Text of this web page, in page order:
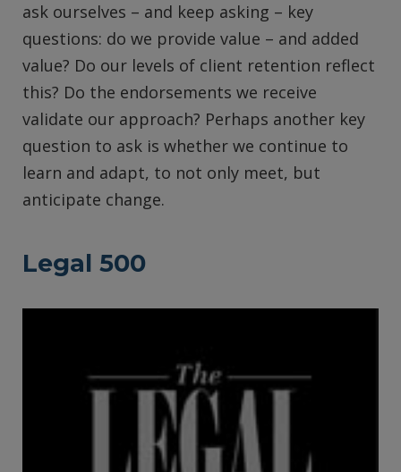
ask ourselves – and keep asking – key
questions: do we provide value – and added
value? Do our levels of client retention reflect
this? Do the endorsements we receive
validate our approach? Perhaps another key
question to ask is whether we continue to
learn and adapt, to not only meet, but
anticipate change.
Legal 500